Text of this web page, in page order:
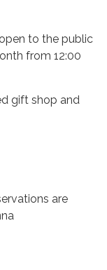
to the public
from 12:00
gift shop and
are